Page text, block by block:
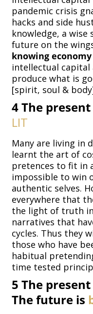
pandemic crisis
hacks and side
knowledge, a
future on the
knowing economy
intellectual
produce what is
[spirit, soul &
4The
LIT
Many are living in
learnt the art of
pretences to fit in
impossible to win
authentic selves.
everywhere that
the light of truth
narratives that
cycles. Thus they
those who have
habitual
time tested
5 The
The future is